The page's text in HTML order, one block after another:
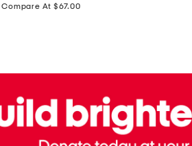
Compare At $67.00
De